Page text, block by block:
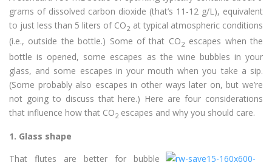
grams of dissolved carbon dioxide (that’s 11-12 g/L), equivalent
to just less than 5 liters of CO2 at typical atmospheric conditions
(i.e., outside the bottle.) Some of that CO2 escapes when the
bottle is opened, some escapes as the wine bubbles in your
glass, and some escapes in your mouth when you take a sip.
(Some probably also escapes in other ways later on, but we’re
not going to discuss that here.) Here are four considerations
that influence how that CO2 escapes and why you should care.
1. Glass shape
That flutes are better for bubble